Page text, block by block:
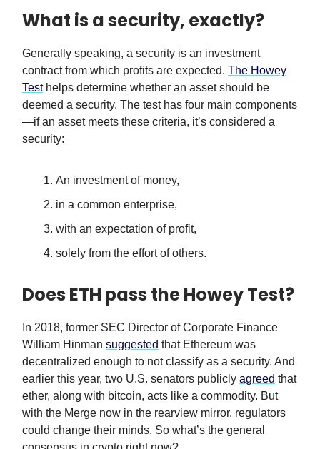
What is a security, exactly?
Generally speaking, a security is an investment
contract from which profits are expected. The Howey
Testhelps determine whether an asset should be
deemed a security. The test has four main components
—if an asset meets these criteria, it’s considered a
security:
An investment of money,
in a common enterprise,
with an expectation of profit,
solely from the effort of others.
Does ETH pass the Howey Test?
In 2018, former SEC Director of Corporate Finance
William Hinman suggested that Ethereum was
decentralized enough to not classify as a security. And
earlier this year, two U.S. senators publicly agreed that
ether, along with bitcoin, acts like a commodity. But
with the Merge now in the rearview mirror, regulators
could change their minds. So what’s the general